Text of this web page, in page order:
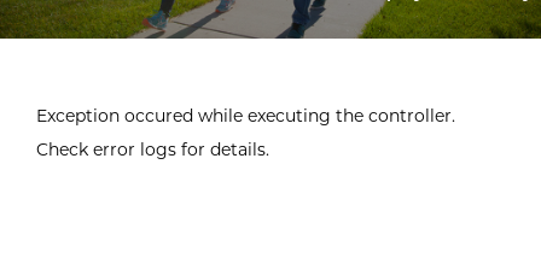
Exception occured while executing the controller.
Check error logs for details.